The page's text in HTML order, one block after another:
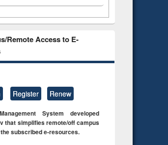
Remote Access to E-
Register Renew
System developed
that simplifies remote/off campus
subscribed e-resources.